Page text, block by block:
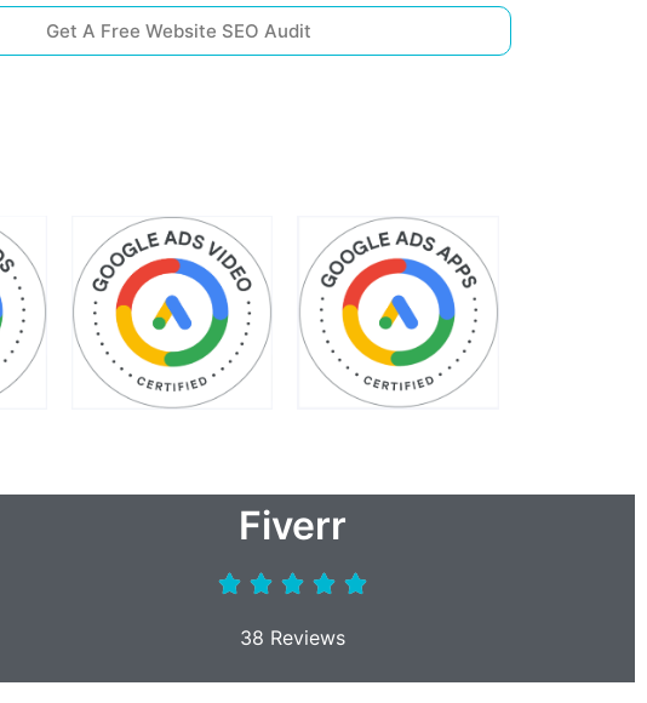
Get A Free Website SEO Audit
Fiverr
38 Reviews